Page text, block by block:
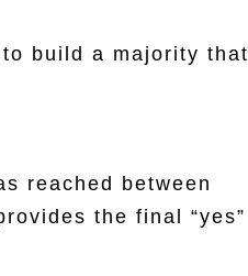
build a majority that
reached between
the final “yes”